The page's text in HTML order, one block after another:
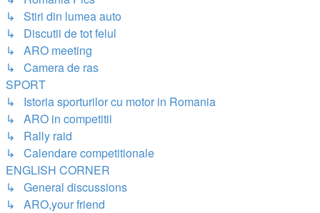
↳ Stiri din lumea auto
↳ Discutii de tot felul
↳ ARO meeting
↳ Camera de ras
SPORT
↳ Istoria sporturilor cu motor in Romania
↳ ARO in competitii
↳ Rally raid
↳ Calendare competitionale
ENGLISH CORNER
↳ General discussions
↳ ARO,your friend